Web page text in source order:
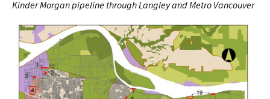
Kinder Morgan pipeline through Langley and Metro Vancouver